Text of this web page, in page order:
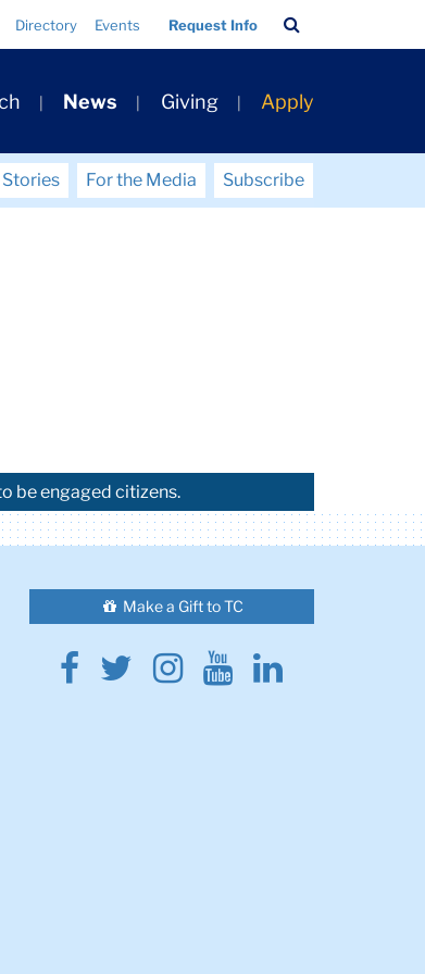
Directory Events Request Info
Bar
News Giving Apply
For the Media
Subscribe
be engaged citizens.
Make a Gift to TC
Facebook
Twitter
Instagram
YoutubeLinkedin